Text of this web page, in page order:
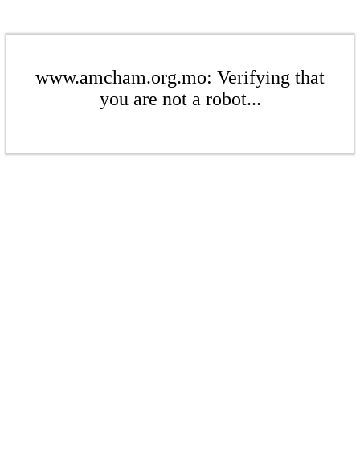
www.amcham.org.mo: Verifying that
you are not a robot...